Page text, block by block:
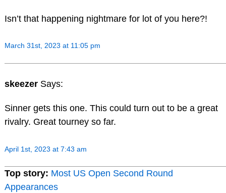
Isn’t that happening nightmare for lot of you here?!
March 31st, 2023 at 11:05 pm
skeezer Says:
Sinner gets this one. This could turn out to be a great
rivalry. Great tourney so far.
April 1st, 2023 at 7:43 am
Top story: Most US Open Second Round
Appearances